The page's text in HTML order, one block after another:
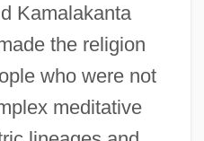
Kamalakanta
the religion
who were not
meditative